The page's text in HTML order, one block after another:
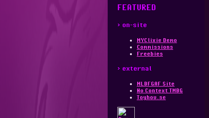
FEATURED
> on-site
MYClixie Demo
Commissions
Freebies
> external
MLBFGAF Site
No Context TMBG
Toyhou.se